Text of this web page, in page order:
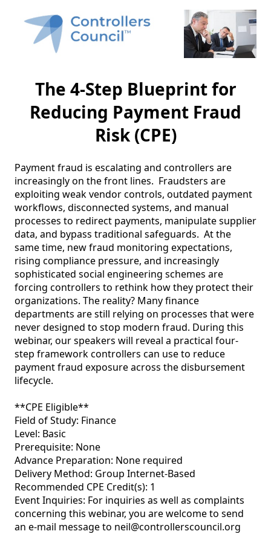
The 4-Step Blueprint for
Reducing Payment Fraud
Risk (CPE)
Payment fraud is escalating and controllers are
increasingly on the front lines.  Fraudsters are
exploiting weak vendor controls, outdated payment
workflows, disconnected systems, and manual
processes to redirect payments, manipulate supplier
data, and bypass traditional safeguards.  At the
same time, new fraud monitoring expectations,
rising compliance pressure, and increasingly
sophisticated social engineering schemes are
forcing controllers to rethink how they protect their
organizations. The reality? Many finance
departments are still relying on processes that were
never designed to stop modern fraud. During this
webinar, our speakers will reveal a practical four-
step framework controllers can use to reduce
payment fraud exposure across the disbursement
lifecycle.
**CPE Eligible**
Field of Study: Finance
Level: Basic
Prerequisite: None
Advance Preparation: None required
Delivery Method: Group Internet-Based
Recommended CPE Credit(s): 1
Event Inquiries: For inquiries as well as complaints
concerning this webinar, you are welcome to send
an e-mail message to neil@controllerscouncil.org